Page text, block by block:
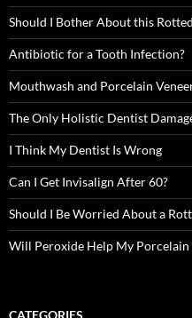
Should I Bother About this
Antibiotic for a Tooth Infection?
Mouthwash and Porcelain
The Only Holistic Dentist
I Think My Dentist Is Wrong
Can I Get Invisalign After 60?
Should I Be Worried About a
Will Peroxide Help My Porcelain
CATEGORIES